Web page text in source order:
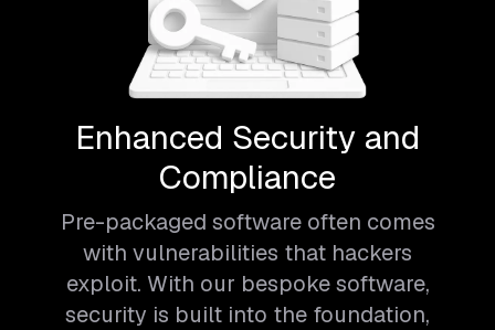
Enhanced Security and
Compliance
Pre-packaged software often comes
with vulnerabilities that hackers
exploit. With our bespoke software,
security is built into the foundation,